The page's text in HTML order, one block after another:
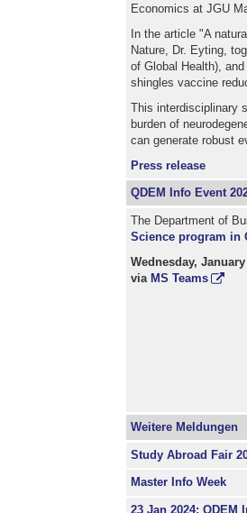
Economics at JGU
In the article "A
Nature, Dr. Eyting,
of Global Health),
shingles vaccine
This interdisciplinary
burden of
can generate robust
Press release
QDEM Info Event
The Department of
Science program in
Wednesday,
via MS Teams
Weitere Meldungen
Study Abroad Fair
Master Info Week
23 Jan 2024: QDEM